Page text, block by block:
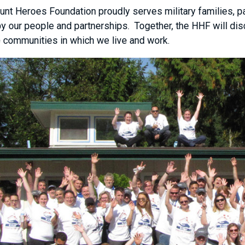
Heroes Foundation proudly serves military families,
our people and partnerships. Together, the HHF will
in which we live and work.